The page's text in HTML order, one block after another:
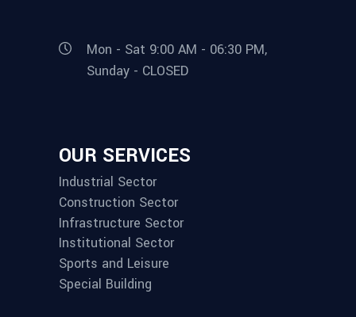
Mon - Sat 9:00 AM - 06:30 PM,
Sunday - CLOSED
OUR SERVICES
Industrial Sector
Construction Sector
Infrastructure Sector
Institutional Sector
Sports and Leisure
Special Building